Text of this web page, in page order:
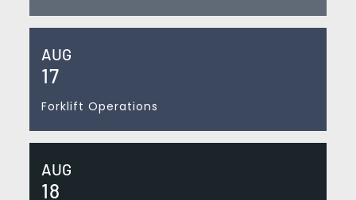
AUG
17
Forklift Operations
AUG
18